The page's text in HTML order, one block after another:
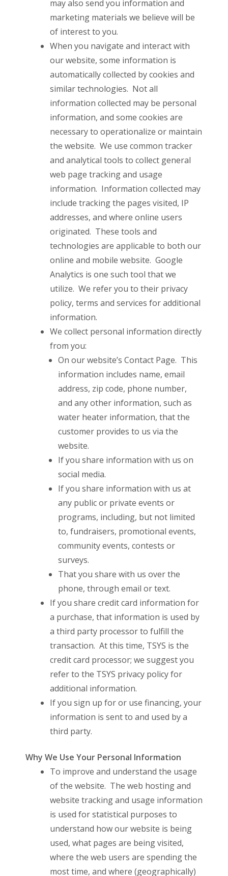
may also send you information and
marketing materials we believe will be
of interest to you.
When you navigate and interact with
our website, some information is
automatically collected by cookies and
similar technologies. Not all
information collected may be personal
information, and some cookies are
necessary to operationalize or maintain
the website. We use common tracker
and analytical tools to collect general
web page tracking and usage
information. Information collected may
include tracking the pages visited, IP
addresses, and where online users
originated. These tools and
technologies are applicable to both our
online and mobile website. Google
Analytics is one such tool that we
utilize. We refer you to their privacy
policy, terms and services for additional
information.
We collect personal information directly
from you:
On our website’s Contact Page. This
information includes name, email
address, zip code, phone number,
and any other information, such as
water heater information, that the
customer provides to us via the
website.
If you share information with us on
social media.
If you share information with us at
any public or private events or
programs, including, but not limited
to, fundraisers, promotional events,
community events, contests or
surveys.
That you share with us over the
phone, through email or text.
If you share credit card information for
a purchase, that information is used by
a third party processor to fulfill the
transaction. At this time, TSYS is the
credit card processor; we suggest you
refer to the TSYS privacy policy for
additional information.
If you sign up for or use financing, your
information is sent to and used by a
third party.
Why We Use Your Personal Information
To improve and understand the usage
of the website. The web hosting and
website tracking and usage information
is used for statistical purposes to
understand how our website is being
used, what pages are being visited,
where the web users are spending the
most time, and where (geographically)